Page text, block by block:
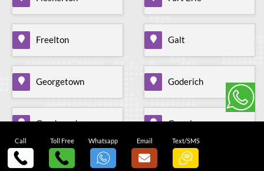
Freelton Galt
Georgetown Goderich
Goodwood Gormley
Grand Valley Gravenhurst
Call Toll Free Whatsapp Email Text/SMS